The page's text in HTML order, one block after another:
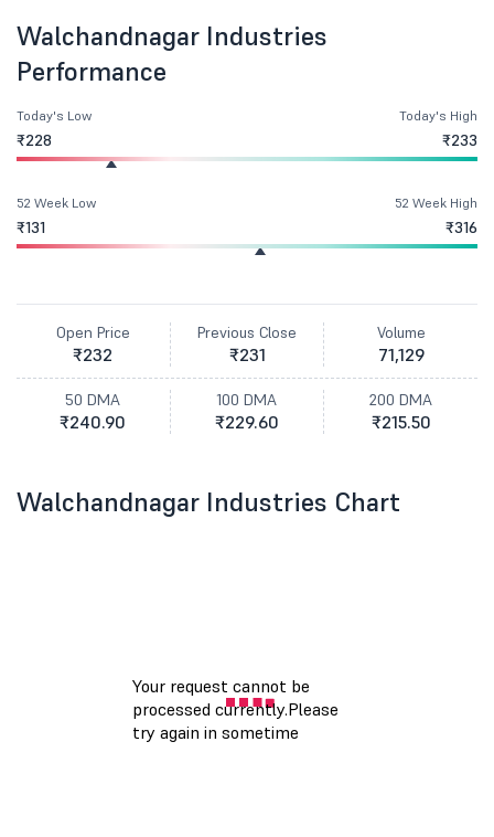
Walchandnagar Industries
Performance
Today's Low
₹228
Today's High
₹233
52 Week Low
₹131
52 Week High
₹316
Open Price
₹232
Previous Close
₹231
Volume
71,129
50 DMA
₹240.90
100 DMA
₹229.60
200 DMA
₹215.50
Walchandnagar Industries Chart